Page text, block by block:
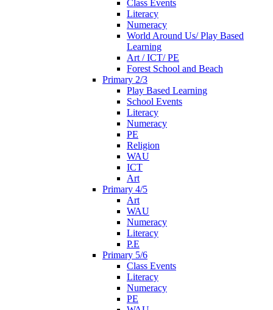
Class Events
Literacy
Numeracy
World Around Us/ Play Based
Learning
Art / ICT/ PE
Forest School and Beach
Primary 2/3
Play Based Learning
School Events
Literacy
Numeracy
PE
Religion
WAU
ICT
Art
Primary 4/5
Art
WAU
Numeracy
Literacy
P.E
Primary 5/6
Class Events
Literacy
Numeracy
PE